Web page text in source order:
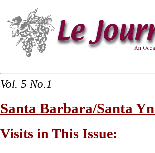
Vol. 5 No.1
Santa Barbara/Santa
Visits in This Issue: